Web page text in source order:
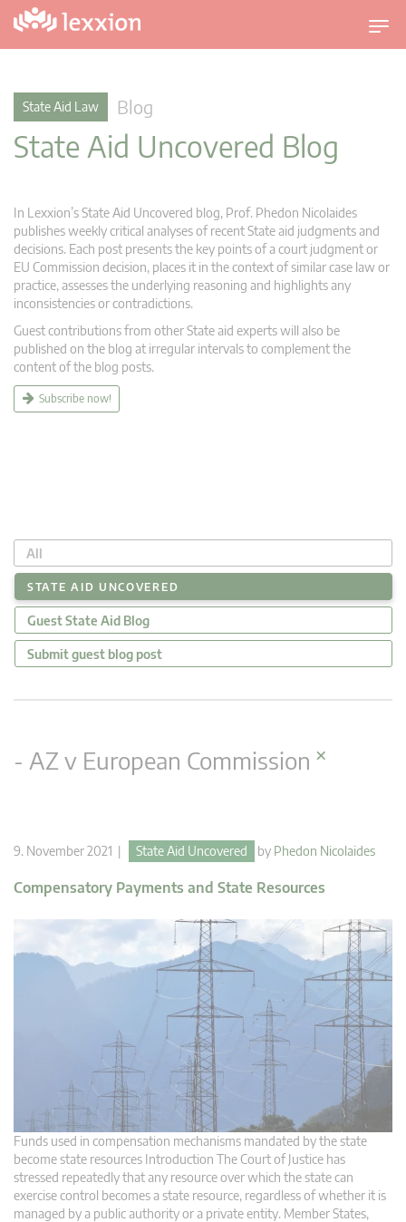
T
o
i
a
State Aid Law Blog
State Aid Uncovered Blog
In Lexxion’s State Aid Uncovered blog, Prof. Phedon Nicolaides
publishes weekly critical analyses of recent State aid judgments and
decisions. Each post presents the key points of a court judgment or
EU Commission decision, places it in the context of similar case law or
practice, assesses the underlying reasoning and highlights any
inconsistencies or contradictions.
Guest contributions from other State aid experts will also be
published on the blog at irregular intervals to complement the
content of the blog posts.
Subscribe now!
All
STATE AID UNCOVERED
Guest State Aid Blog
Submit guest blog post
- AZ v European Commission ×
9. November 2021 | State Aid Uncovered by Phedon Nicolaides
Compensatory Payments and State Resources
Funds used in compensation mechanisms mandated by the state
become state resources Introduction The Court of Justice has
stressed repeatedly that any resource over which the state can
exercise control becomes a state resource, regardless of whether it is
managed by a public authority or a private entity. Member States,